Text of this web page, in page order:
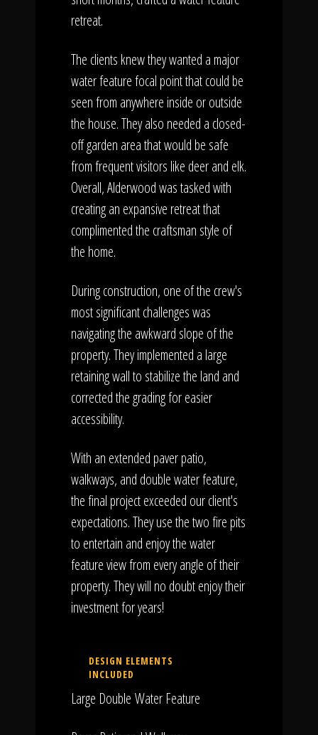
retreat.
The clients knew they wanted a major
water feature focal point that could be
seen from anywhere inside or outside
the house. They also needed a closed-
off garden area that would be safe
from frequent visitors like deer and elk.
Overall, Alderwood was tasked with
creating an expansive retreat that
complimented the craftsman style of
the home.
During construction, one of the crew's
most significant challenges was
navigating the awkward slope of the
property. They implemented a large
retaining wall to stabilize the land and
corrected the grading for easier
accessibility.
With an extended paver patio,
walkways, and double water feature,
the final project exceeded our client's
expectations. They use the two fire pits
to entertain and enjoy the water
feature view from every angle of their
property. They will no doubt enjoy their
investment for years!
DESIGN ELEMENTS
INCLUDED
Large Double Water Feature